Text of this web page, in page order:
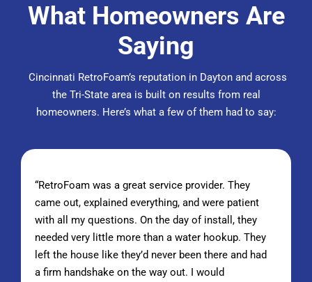
What Homeowners Are
Saying
Cincinnati RetroFoam’s reputation in Dayton and across
the Tri-State area is built on results from real
homeowners. Here’s what a few of them had to say:
“RetroFoam was a great service provider. They
came out, explained everything, and were patient
with all my questions. On the day of install, they
needed very little more than a water hookup. They
left the house like they’d never been there and had
a firm handshake on the way out. I would